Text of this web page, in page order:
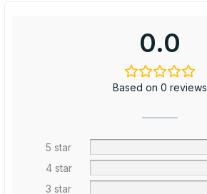
0.0
Based on 0 reviews
5 star
4 star
3 star